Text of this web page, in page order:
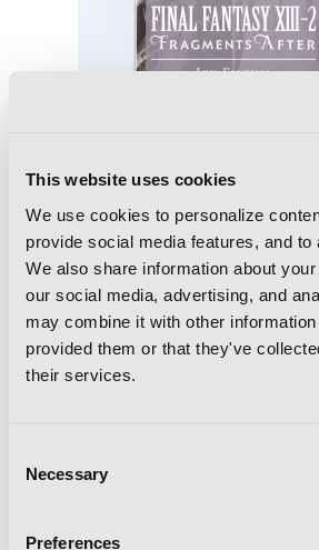
This website uses cookies
We use cookies to personalize
provide social media features, and to
We also share information about
our social media, advertising, and
may combine it with other
provided them or that they've
their services.
Selection
Necessary
Preferences
Final Fantasy XIII-2: